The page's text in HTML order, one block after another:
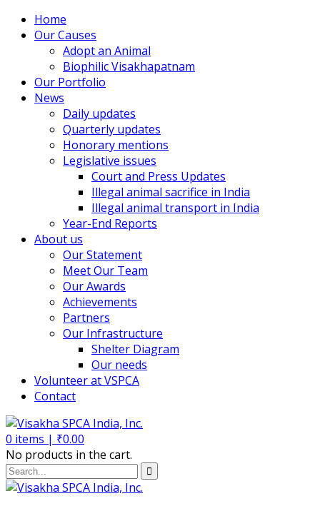
Home
Our Causes
Adopt an Animal
Biophilic Visakhapatnam
Our Portfolio
News
Daily updates
Quarterly updates
Honorary mentions
Legislative issues
Court and Press Updates
Illegal animal sacrifice in India
Illegal animal transport in India
Year-End Reports
About us
Our Statement
Meet Our Team
Our Awards
Achievements
Partners
Our Infrastructure
Shelter Diagram
Our needs
Volunteer at VSPCA
Contact
0 items | ₹0.00
No products in the cart.